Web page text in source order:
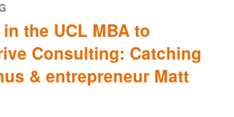
the UCL MBA to
Consulting: Catching
& entrepreneur Matt